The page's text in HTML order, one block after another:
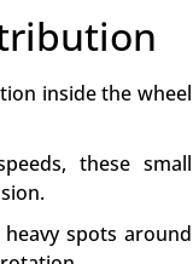
inside the wheel
these small
spots around